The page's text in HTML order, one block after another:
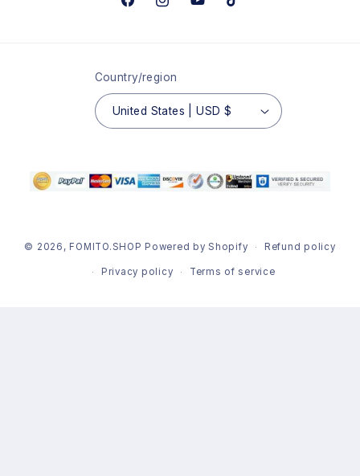
FacebookInstagramYouTubeTikTok
Country/region
United States | USD $
© 2026, FOMITO.SHOP Powered by Shopify Refund policy
Privacy policy Terms of service